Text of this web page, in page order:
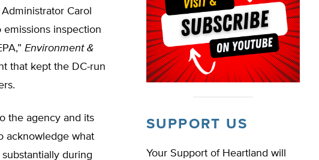
Carol
emissions inspection
Environment &
that kept the DC-run
the agency and its
acknowledge what
substantially during
SUPPORT US
Your Support of Heartland will